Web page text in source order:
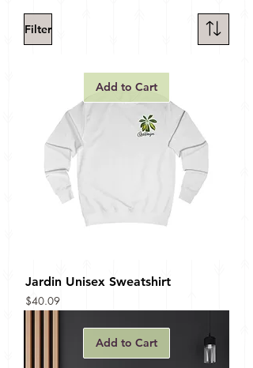
Filter
Add to Cart
Jardin Unisex Sweatshirt
Price
$40.09
Add to Cart